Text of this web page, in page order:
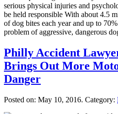
serious physical injuries and
be held responsible With about 4.5
of dog bites each year and up to
problem of aggressive, dangerous
Philly Accident
Brings Out More
Danger
Posted on: May 10, 2016. Category: